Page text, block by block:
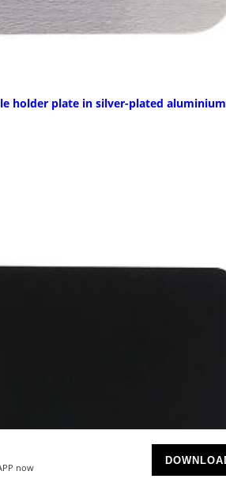
now
holder plate in silver-plated aluminium